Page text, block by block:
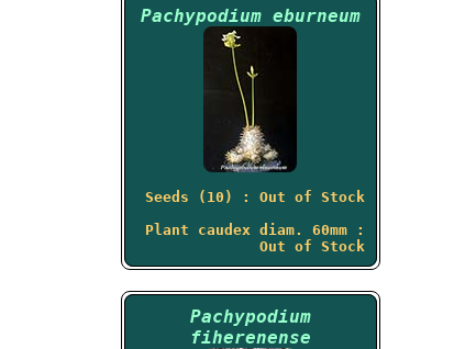
Pachypodium eburneum
Seeds (10) : Out of Stock
Plant caudex diam. 60mm :
Out of Stock
Pachypodium
fiherenense